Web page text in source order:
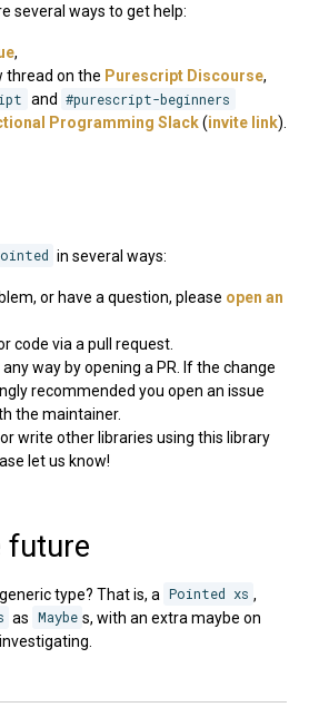
several ways to get help:
,
thread on the Purescript Discourse,
and #purescript-beginners
Programming Slack(invite link).
in several ways:
or have a question, please open an
code via a pull request.
way by opening a PR. If the change
recommended you open an issue
the maintainer.
write other libraries using this library
let us know!
future
generic type? That is, a Pointed xs ,
as Maybe s, with an extra maybe on